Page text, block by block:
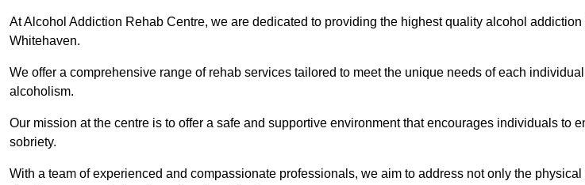
At Alcohol Addiction Rehab Centre, we are dedicated to providing the highest quality alcohol addiction
Whitehaven.
We offer a comprehensive range of rehab services tailored to meet the unique needs of each
alcoholism.
Our mission at the centre is to offer a safe and supportive environment that encourages individuals to
sobriety.
With a team of experienced and compassionate professionals, we aim to address not only the